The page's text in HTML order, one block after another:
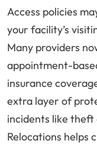
Access policies
your facility’s
Many providers
appointment-
insurance
extra layer of
incidents like theft
Relocations helps